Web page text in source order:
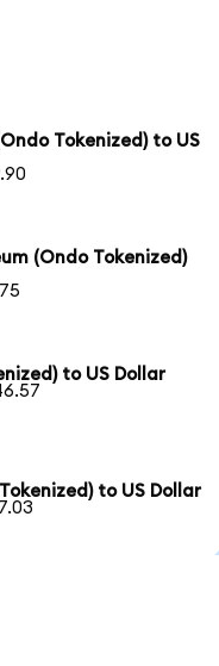
Tokenized) to US
(Ondo Tokenized)
to US Dollar
to US Dollar